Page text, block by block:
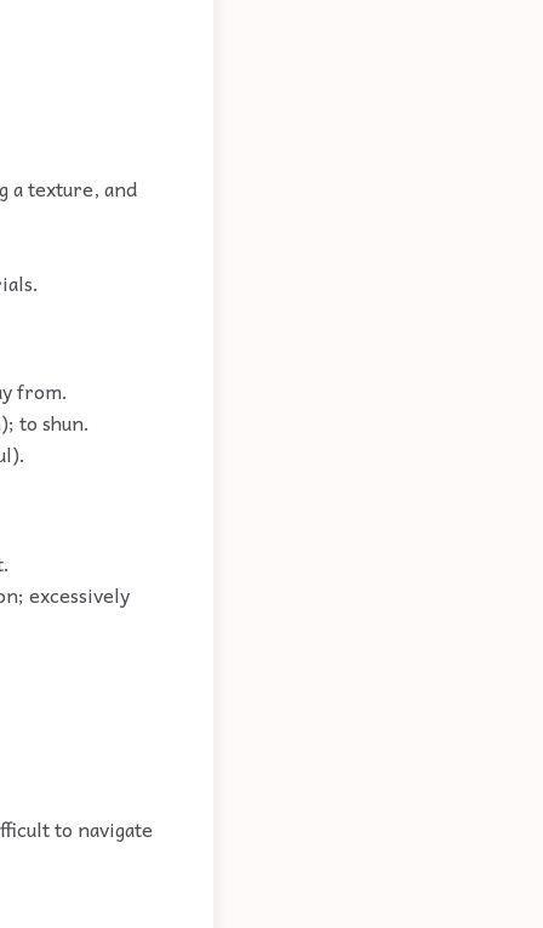
a texture, and
from.
to shun.
excessively
to navigate